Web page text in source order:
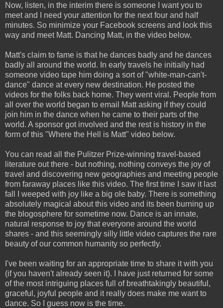
Now, listen, in the interim there is someone I want you to
meet and I need your attention for the next four and half
minutes. So minimize your Facebook screens and look this
way and meet Matt. Dancing Matt, in the video below.
Matt's claim to fame is that he dances badly and he dances
badly all around the world. In early travels he initially had
someone video tape him doing a sort of "white-man-can't-
dance" dance at every new destination. He posted the
videos for the folks back home. They went viral. People from
all over the world began to email Matt asking if they could
join him in the dance when he came to their parts of the
world. A sponsor got involved and the rest is history in the
form of this "Where the Hell is Matt" video below.
You can read all the Pulitzer Prize-winning travel-based
literature out there - but nothing, nothing conveys the joy of
travel and discovering new geographies and meeting people
from faraway places like this video. The first time I saw it last
fall I weeped with joy like a big ole baby. There is something
absolutely magical about this video and its been burning up
the blogosphere for sometime now. Dance is an innate,
natural response to joy that everyone around the world
shares - and this seemingly silly little video captures the rare
beauty of our common humanity so perfectly.
I've been waiting for an appropriate time to share it with you
(if you haven't already seen it). I have just returned for some
of the most intriguing places full of breathtakingly beautiful,
graceful, joyful people and it really does make me want to
dance. So I guess now is the time.